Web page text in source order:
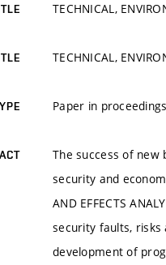
TECHNICAL,
TECHNICAL,
Paper in
The success of
security and
AND EFFECTS
security faults, risks
development of